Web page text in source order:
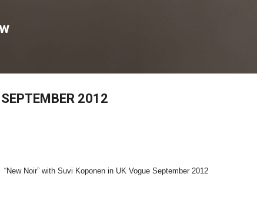
SEPTEMBER 2012
“New Noir” with Suvi Koponen in UK Vogue September 2012